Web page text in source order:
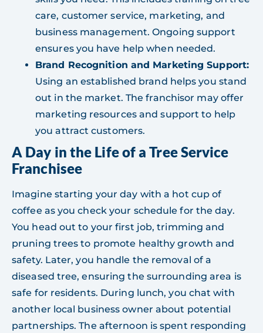
care, customer service, marketing, and
business management. Ongoing support
ensures you have help when needed.
Brand Recognition and Marketing Support:
Using an established brand helps you stand
out in the market. The franchisor may offer
marketing resources and support to help
you attract customers.
A Day in the Life of a Tree Service
Franchisee
Imagine starting your day with a hot cup of
coffee as you check your schedule for the day.
You head out to your first job, trimming and
pruning trees to promote healthy growth and
safety. Later, you handle the removal of a
diseased tree, ensuring the surrounding area is
safe for residents. During lunch, you chat with
another local business owner about potential
partnerships. The afternoon is spent responding